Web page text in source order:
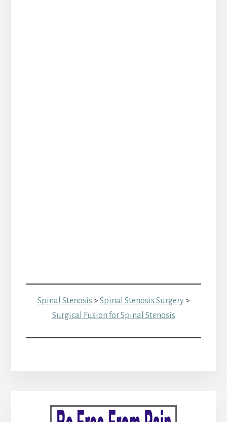
Spinal Stenosis > Spinal Stenosis Surgery>
Surgical Fusion for Spinal Stenosis
Primary